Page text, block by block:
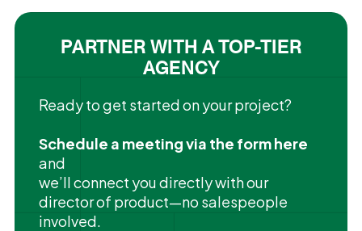
PARTNER WITH A TOP-TIER
AGENCY
Ready to get started on your project?
Schedule a meeting via the form here
and
we’ll connect you directly with our
director of product—no salespeople
involved.